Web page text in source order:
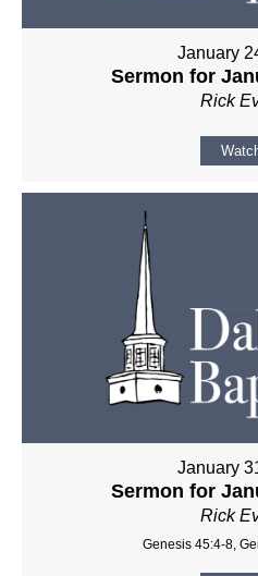
January
Sermon for
Rick
January
Sermon for
Rick
Genesis 45:4-8,